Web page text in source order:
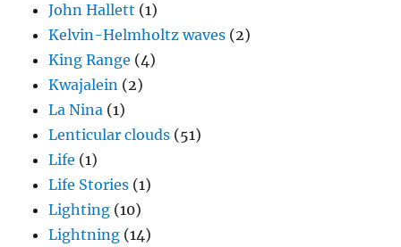
John Hallett (1)
Kelvin-Helmholtz waves (2)
King Range (4)
Kwajalein (2)
La Nina (1)
Lenticular clouds (51)
Life (1)
Life Stories (1)
Lighting (10)
Lightning (14)